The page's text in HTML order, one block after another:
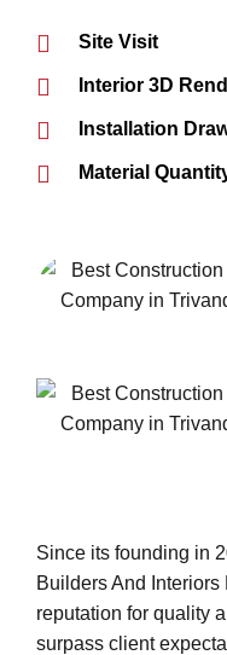
Site Visit
Interior 3D
Installation
Material
Since its founding in
Builders And
reputation for quality
surpass client